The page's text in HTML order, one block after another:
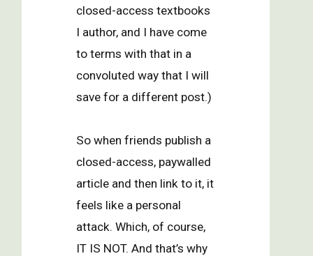
closed-access textbooks
I author, and I have come
to terms with that in a
convoluted way that I will
save for a different post.)
So when friends publish a
closed-access, paywalled
article and then link to it, it
feels like a personal
attack. Which, of course,
IT IS NOT. And that’s why